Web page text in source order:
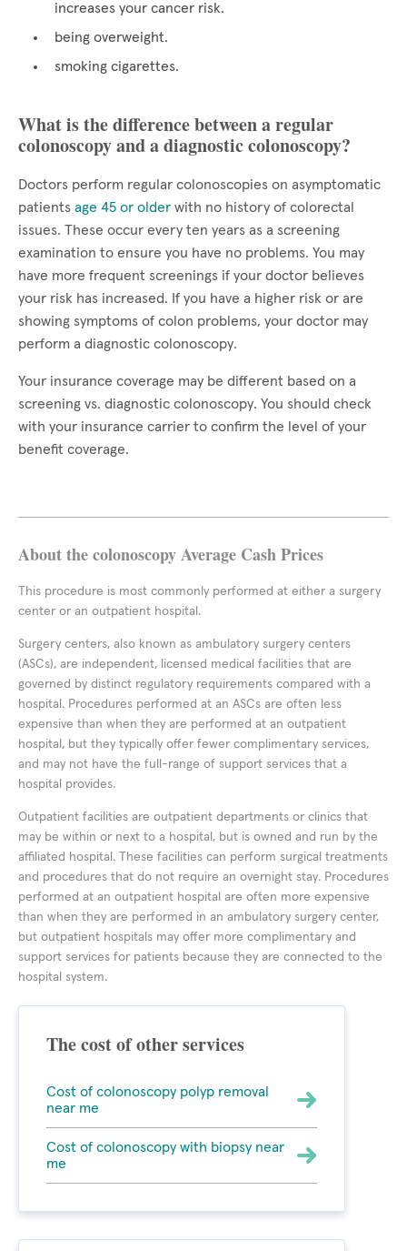
increases your cancer risk.
being overweight.
smoking cigarettes.
What is the difference between a regular
colonoscopy and a diagnostic colonoscopy?
Doctors perform regular colonoscopies on asymptomatic
patients age 45 or older with no history of colorectal
issues. These occur every ten years as a screening
examination to ensure you have no problems. You may
have more frequent screenings if your doctor believes
your risk has increased. If you have a higher risk or are
showing symptoms of colon problems, your doctor may
perform a diagnostic colonoscopy.
Your insurance coverage may be different based on a
screening vs. diagnostic colonoscopy. You should check
with your insurance carrier to confirm the level of your
benefit coverage.
About the colonoscopy Average Cash Prices
This procedure is most commonly performed at either a surgery
center or an outpatient hospital.
Surgery centers, also known as ambulatory surgery centers
(ASCs), are independent, licensed medical facilities that are
governed by distinct regulatory requirements compared with a
hospital. Procedures performed at an ASCs are often less
expensive than when they are performed at an outpatient
hospital, but they typically offer fewer complimentary services,
and may not have the full-range of support services that a
hospital provides.
Outpatient facilities are outpatient departments or clinics that
may be within or next to a hospital, but is owned and run by the
affiliated hospital. These facilities can perform surgical treatments
and procedures that do not require an overnight stay. Procedures
performed at an outpatient hospital are often more expensive
than when they are performed in an ambulatory surgery center,
but outpatient hospitals may offer more complimentary and
support services for patients because they are connected to the
hospital system.
The cost of other services
Cost of colonoscopy polyp removal
near me
Cost of colonoscopy with biopsy near
me